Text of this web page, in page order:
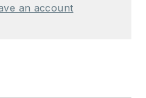
an account